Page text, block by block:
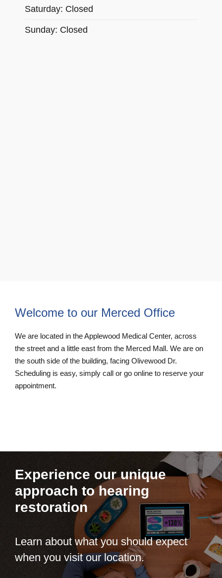
Saturday: Closed
Sunday: Closed
Welcome to our Merced Office
We are located in the Applewood Medical Center, across
the street and a little east from the Merced Mall. We are on
the south side of the building, facing Olivewood Dr.
Scheduling is easy, simply call or go online to reserve your
appointment.
Experience our unique
approach to hearing
restoration
Learn about what you should expect
when you visit our location.